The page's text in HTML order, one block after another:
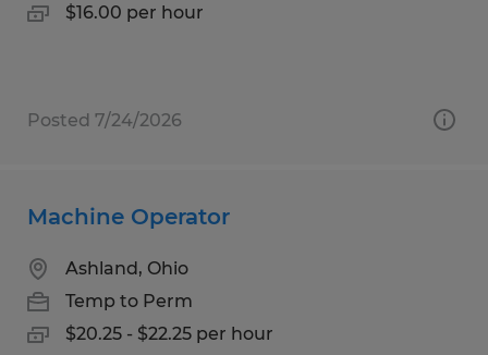
$16.00 per hour
Posted 7/24/2026
Machine Operator
Ashland, Ohio
Temp to Perm
$20.25 - $22.25 per hour